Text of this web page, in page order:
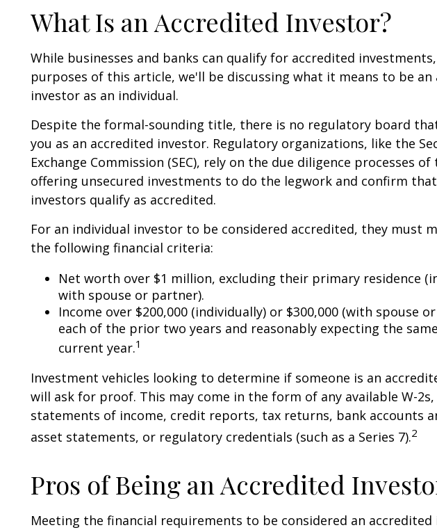
What Is an Accredited Investor?
While businesses and banks can qualify for accredited
purposes of this article, we'll be discussing what it means to be an
investor as an individual.
Despite the formal-sounding title, there is no regulatory board
you as an accredited investor. Regulatory organizations, like the
Exchange Commission (SEC), rely on the due diligence processes of
offering unsecured investments to do the legwork and confirm
investors qualify as accredited.
For an individual investor to be considered accredited, they must
the following financial criteria:
Net worth over $1 million, excluding their primary residence
with spouse or partner).
Income over $200,000 (individually) or $300,000 (with spouse
each of the prior two years and reasonably expecting the
current year.1
Investment vehicles looking to determine if someone is an
will ask for proof. This may come in the form of any available W-
statements of income, credit reports, tax returns, bank accounts
asset statements, or regulatory credentials (such as a Series 7).2
Pros of Being an Accredited
Meeting the financial requirements to be considered an